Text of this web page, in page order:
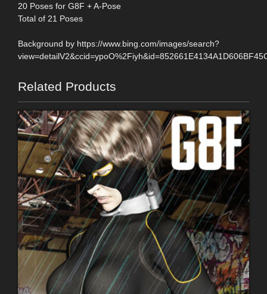
20 Poses for G8F + A-Pose
Total of 21 Poses
Background by https://www.bing.com/images/search?
Related Products